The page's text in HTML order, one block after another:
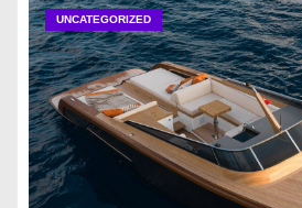
UNCATEGORIZED